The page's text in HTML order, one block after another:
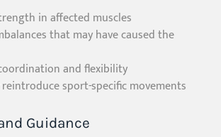
in affected muscles
that may have caused the
and flexibility
sport-specific movements
Guidance